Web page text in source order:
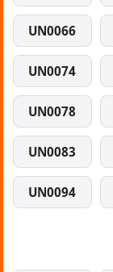
UN0066
UN0074
UN0078
UN0083
UN0094